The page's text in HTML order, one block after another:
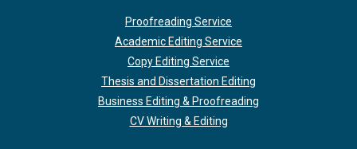
Proofreading Service
Academic Editing Service
Copy Editing Service
Thesis and Dissertation Editing
Business Editing & Proofreading
CV Writing & Editing